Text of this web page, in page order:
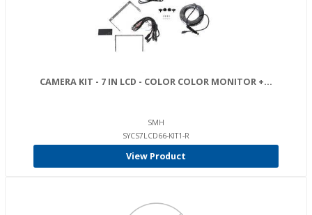
CAMERA KIT - 7 IN LCD - COLOR COLOR MONITOR +...
SMH
SYCS7LCD66-KIT1-R
View Product